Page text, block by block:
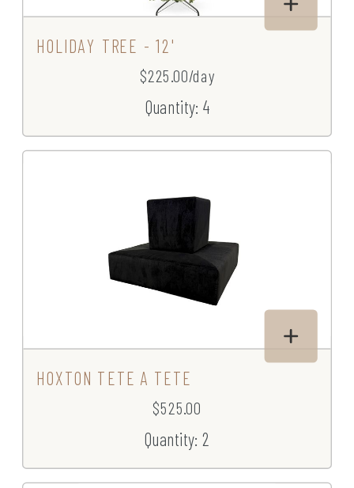
HOLIDAY TREE - 12'
$225.00/day
Quantity: 4
HOXTON TETE A TETE
$525.00
Quantity: 2